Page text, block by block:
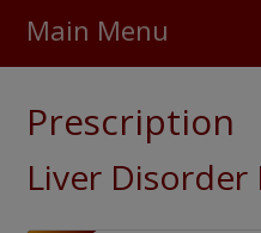
475,000+ real
Main Menu
Prescription
Liver